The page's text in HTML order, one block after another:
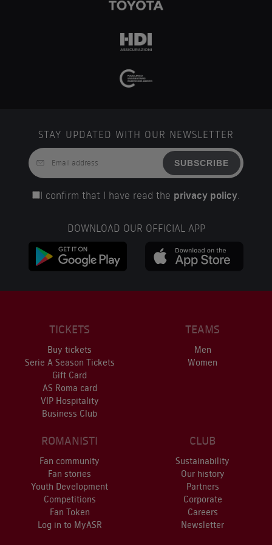
STAY UPDATED WITH OUR NEWSLETTER
SUBSCRIBE
I confirm that I have read the privacy policy
DOWNLOAD OUR OFFICIAL APP
TICKETS
Buy tickets
Serie A Season Tickets
Gift Card
AS Roma card
VIP Hospitality
Business Club
TEAMS
Men
Women
ROMANISTI
Fan community
Fan stories
Youth Development
Competitions
Fan Token
Log in to MyASR
CLUB
Sustainability
Our history
Partners
Corporate
Careers
Newsletter